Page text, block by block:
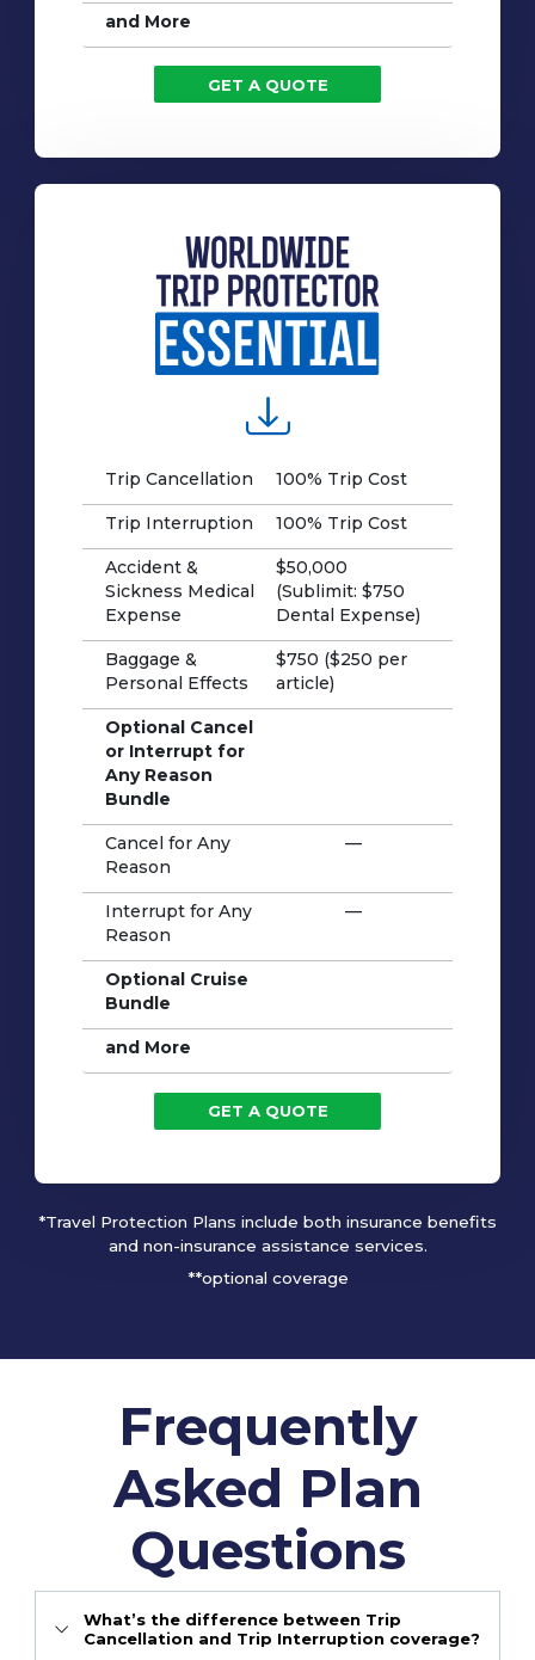
and More
GET A QUOTE
Trip Cancellation 100% Trip Cost
Trip Interruption 100% Trip Cost
Accident &
Sickness Medical
Expense
$50,000
(Sublimit: $750
Dental Expense)
Baggage &
Personal Effects
$750 ($250 per
article)
Optional Cancel
or Interrupt for
Any Reason
Bundle
Cancel for Any
Reason
—
Interrupt for Any
Reason
—
Optional Cruise
Bundle
and More
GET A QUOTE
*Travel Protection Plans include both insurance benefits
and non-insurance assistance services.
**optional coverage
Frequently
Asked Plan
Questions
What’s the difference between Trip
Cancellation and Trip Interruption coverage?